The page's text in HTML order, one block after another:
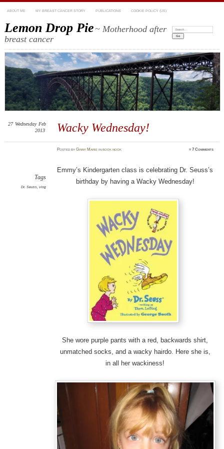
ABOUT ME MY BREAST CANCER STORY PUBLICATIONS COOKIE POLICY (US)
Lemon Drop Pie~ Motherhood after
breast cancer
Search:
Wacky Wednesday!
27 Wednesday Feb
2013
PostedbyGinny Marie inbook nook ≈7 Comments
Tags
Dr. Seuss, vlog
Emmy’s Kindergarten class is celebrating Dr. Seuss’s
birthday by having a Wacky Wednesday!
She wore purple pants with a red, backwards shirt,
unmatched socks, and a wacky hairdo. Here she is,
in all her wackiness!